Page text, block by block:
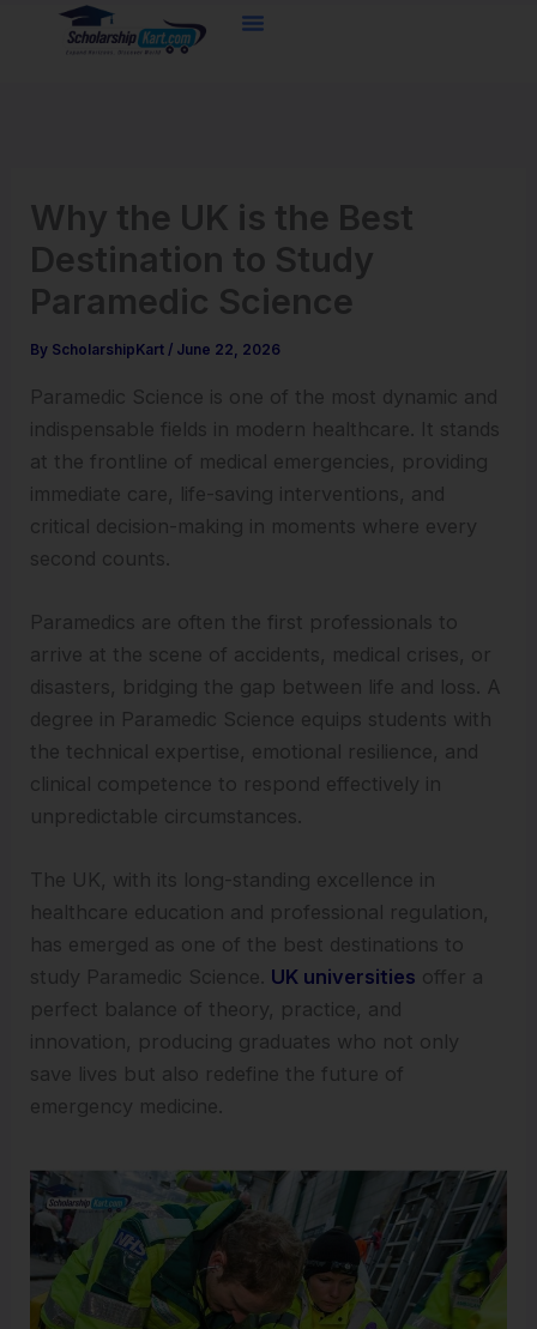
Why the UK is the Best
Destination to Study
Paramedic Science
By ScholarshipKart / June 22, 2026
Paramedic Science is one of the most dynamic and
indispensable fields in modern healthcare. It stands
at the frontline of medical emergencies, providing
immediate care, life-saving interventions, and
critical decision-making in moments where every
second counts.
Paramedics are often the first professionals to
arrive at the scene of accidents, medical crises, or
disasters, bridging the gap between life and loss. A
degree in Paramedic Science equips students with
the technical expertise, emotional resilience, and
clinical competence to respond effectively in
unpredictable circumstances.
The UK, with its long-standing excellence in
healthcare education and professional regulation,
has emerged as one of the best destinations to
study Paramedic Science. UK universities offer a
perfect balance of theory, practice, and
innovation, producing graduates who not only
save lives but also redefine the future of
emergency medicine.